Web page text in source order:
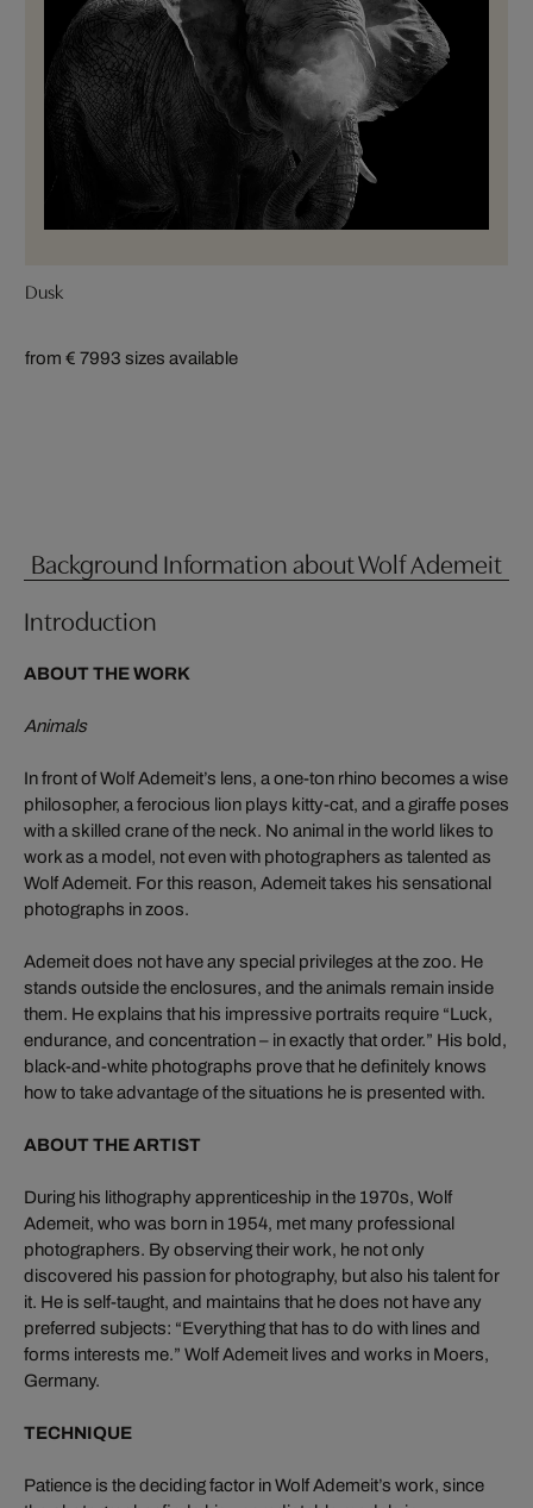
Dusk
from € 7993 sizes available
Background Information about Wolf Ademeit
Introduction
ABOUT THE WORK
Animals
In front of Wolf Ademeit’s lens, a one-ton rhino becomes a wise
philosopher, a ferocious lion plays kitty-cat, and a giraffe poses
with a skilled crane of the neck. No animal in the world likes to
work as a model, not even with photographers as talented as
Wolf Ademeit. For this reason, Ademeit takes his sensational
photographs in zoos.
Ademeit does not have any special privileges at the zoo. He
stands outside the enclosures, and the animals remain inside
them. He explains that his impressive portraits require “Luck,
endurance, and concentration – in exactly that order.” His bold,
black-and-white photographs prove that he definitely knows
how to take advantage of the situations he is presented with.
ABOUT THE ARTIST
During his lithography apprenticeship in the 1970s, Wolf
Ademeit, who was born in 1954, met many professional
photographers. By observing their work, he not only
discovered his passion for photography, but also his talent for
it. He is self-taught, and maintains that he does not have any
preferred subjects: “Everything that has to do with lines and
forms interests me.” Wolf Ademeit lives and works in Moers,
Germany.
TECHNIQUE
Patience is the deciding factor in Wolf Ademeit’s work, since